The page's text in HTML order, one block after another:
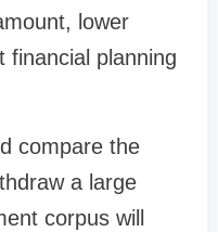
lower
financial planning
compare the
a large
corpus will